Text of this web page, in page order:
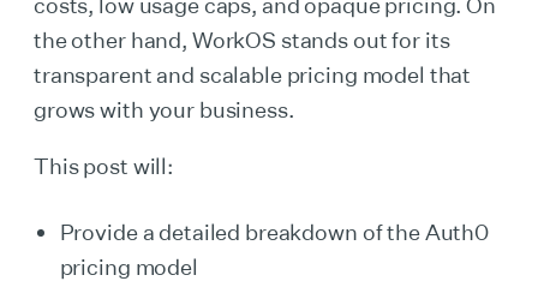
the other hand, WorkOS stands out for its
transparent and scalable pricing model that
grows with your business.
This post will:
Provide a detailed breakdown of the Auth0
pricing model